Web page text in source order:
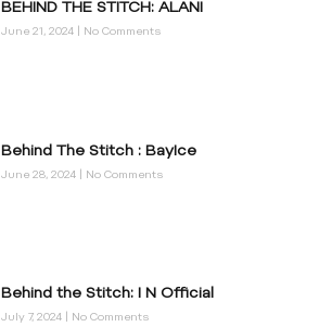
BEHIND THE STITCH: ALANI
June 21, 2024 No Comments
Behind The Stitch : BayIce
June 28, 2024 No Comments
Behind the Stitch: I N Official
July 7, 2024 No Comments